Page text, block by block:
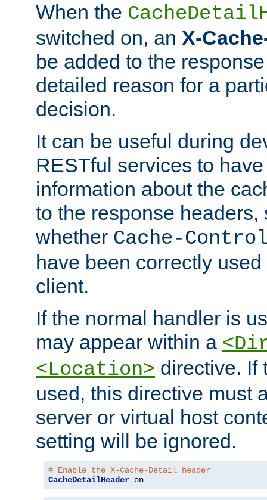
When the
switched on, an X-
be added to the
detailed reason for a
decision.
It can be useful during
RESTful services to
information about the
to the response headers,
whether Cache-
have been correctly
client.
If the normal handler is
may appear within a
<Location> directive. If
used, this directive must
server or virtual host
setting will be ignored.
# Enable the X-Cache-Detail header
CacheDetailHeader on